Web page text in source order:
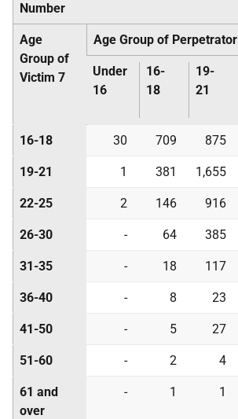
Number
Age
Group of
Victim 7
Age Group of Perpetrator
Under
16
16-
18
19-
21
16-18 30 709 875
19-21 1 381 1,655
22-25 2 146 916
26-30 - 64 385
31-35 - 18 117
36-40 - 8 23
41-50 - 5 27
51-60 - 2 4
61 and
over
- 1 1